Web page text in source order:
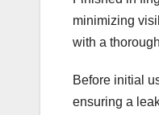
minimizing
with a
Before initial
ensuring a